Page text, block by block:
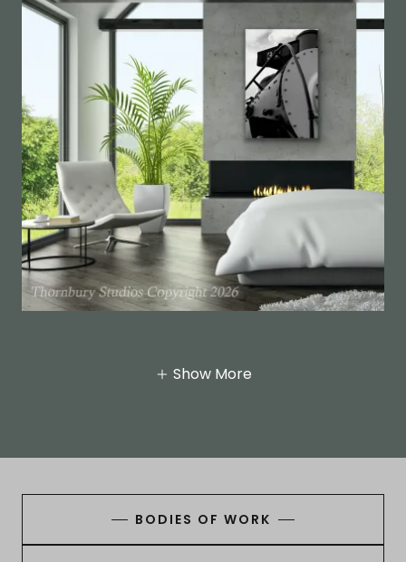
Show More
BODIES OF WORK